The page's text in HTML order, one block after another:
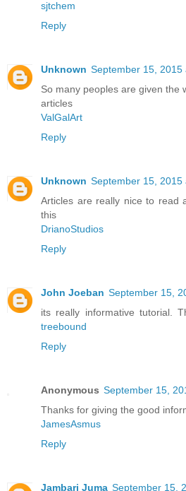
sjtchem
Reply
Unknown September 15, 2015
So many peoples are given the
articles
ValGalArt
Reply
Unknown September 15, 2015
Articles are really nice to read
this
DrianoStudios
Reply
John Joeban September 15,
its really informative tutorial.
treebound
Reply
Anonymous September 15,
Thanks for giving the good
JamesAsmus
Reply
Jambari Juma September 15,